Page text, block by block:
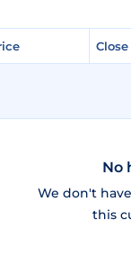
No
We don't
this